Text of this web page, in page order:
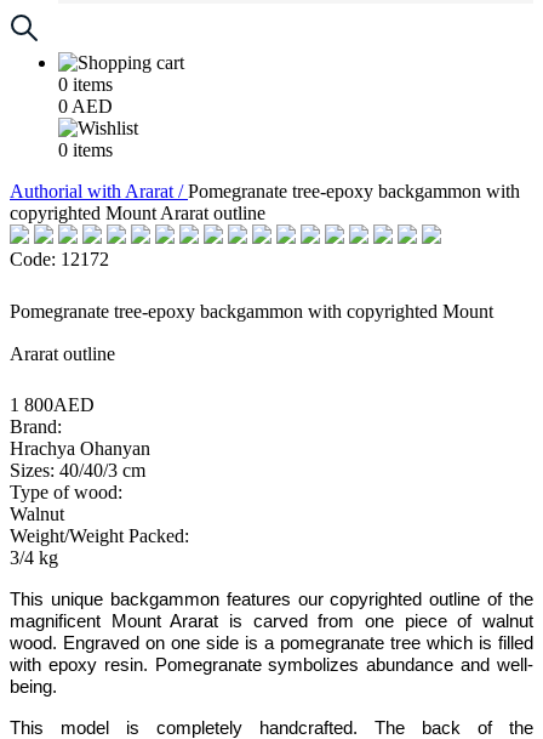
0 items
0 AED
0 items
Аuthorial with Ararat /Pomegranate tree-epoxy backgammon with
copyrighted Mount Ararat outline
Code: 12172
Pomegranate tree-epoxy backgammon with copyrighted Mount
Ararat outline
1 800AED
Brand:
Hrachya Ohanyan
Sizes: 40/40/3 cm
Type of wood:
Walnut
Weight/Weight Packed:
3/4 kg
This unique backgammon features our copyrighted outline of the
magnificent Mount Ararat is carved from one piece of walnut
wood. Engraved on one side is a pomegranate tree which is filled
with epoxy resin. Pomegranate symbolizes abundance and well-
being.
This model is completely handcrafted.
The back of the